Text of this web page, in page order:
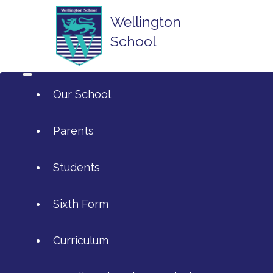
Wellington
School
Our School
Parents
Students
Sixth Form
Curriculum